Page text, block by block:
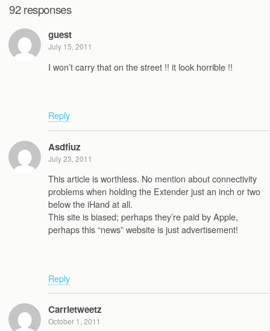
92 responses
guest
July 15, 2011
I won’t carry that on the street !! it look horrible !!
Reply
Asdfiuz
July 23, 2011
This article is worthless. No mention about connectivity
problems when holding the Extender just an inch or two
below the iHand at all.
This site is biased; perhaps they’re paid by Apple,
perhaps this “news” website is just advertisement!
Reply
Carrietweetz
October 1, 2011